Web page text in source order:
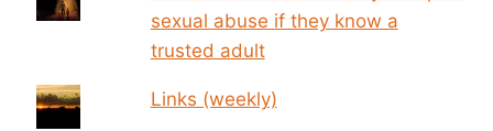
sexual abuse if they know a
trusted adult
Links (weekly)